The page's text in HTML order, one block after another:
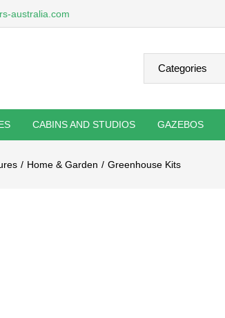
australia.com
CABINS AND STUDIOS GAZEBOS
Home & Garden Greenhouse Kits